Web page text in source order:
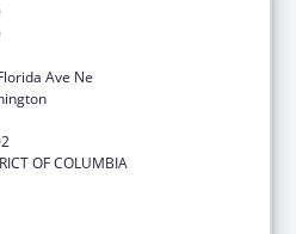
Ave Ne
OF COLUMBIA